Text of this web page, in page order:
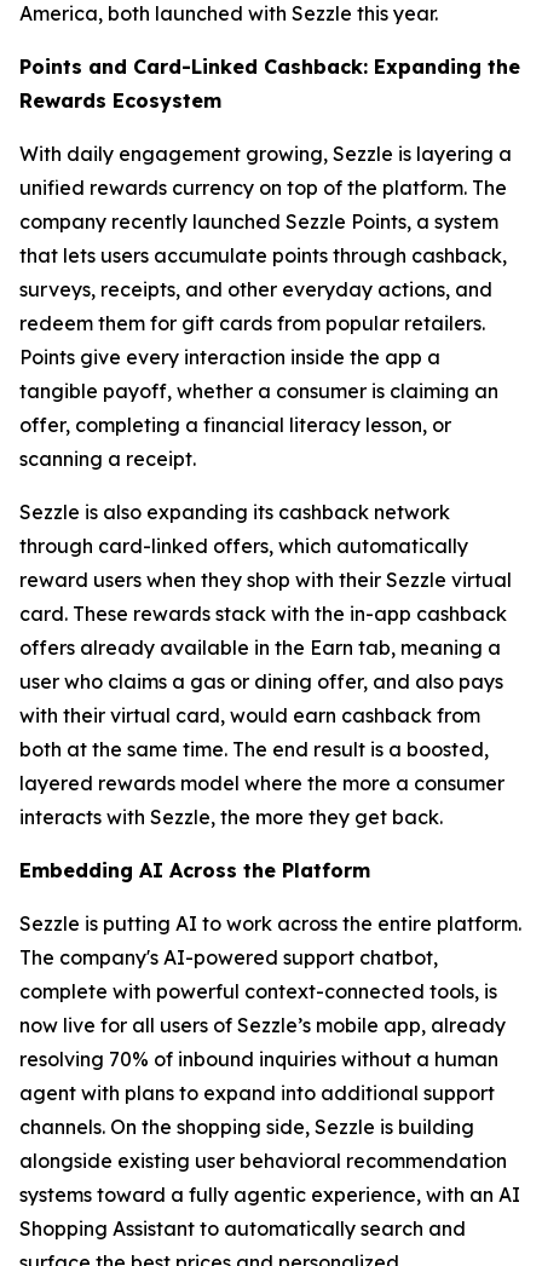
America, both launched with Sezzle this year.
Points and Card-Linked Cashback: Expanding the
Rewards Ecosystem
With daily engagement growing, Sezzle is layering a
unified rewards currency on top of the platform. The
company recently launched Sezzle Points, a system
that lets users accumulate points through cashback,
surveys, receipts, and other everyday actions, and
redeem them for gift cards from popular retailers.
Points give every interaction inside the app a
tangible payoff, whether a consumer is claiming an
offer, completing a financial literacy lesson, or
scanning a receipt.
Sezzle is also expanding its cashback network
through card-linked offers, which automatically
reward users when they shop with their Sezzle virtual
card. These rewards stack with the in-app cashback
offers already available in the Earn tab, meaning a
user who claims a gas or dining offer, and also pays
with their virtual card, would earn cashback from
both at the same time. The end result is a boosted,
layered rewards model where the more a consumer
interacts with Sezzle, the more they get back.
Embedding AI Across the Platform
Sezzle is putting AI to work across the entire platform.
The company's AI-powered support chatbot,
complete with powerful context-connected tools, is
now live for all users of Sezzle’s mobile app, already
resolving 70% of inbound inquiries without a human
agent with plans to expand into additional support
channels. On the shopping side, Sezzle is building
alongside existing user behavioral recommendation
systems toward a fully agentic experience, with an AI
Shopping Assistant to automatically search and